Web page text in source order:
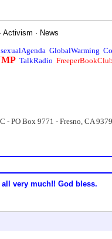
·Activism · News
GlobalWarming
TalkRadio FreeperBookClub
- PO Box 9771 - Fresno, CA
very much!! God bless.